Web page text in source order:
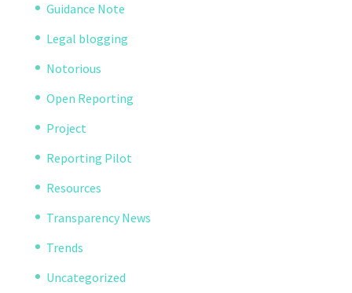
Guidance Note
Legal blogging
Notorious
Open Reporting
Project
Reporting Pilot
Resources
Transparency News
Trends
Uncategorized